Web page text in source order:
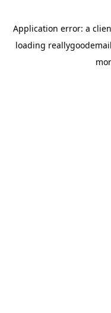
Application error: a
loading